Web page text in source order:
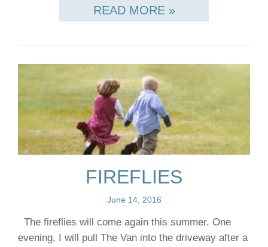
READ MORE »
FIREFLIES
June 14, 2016
The fireflies will come again this summer. One
evening, I will pull The Van into the driveway after a